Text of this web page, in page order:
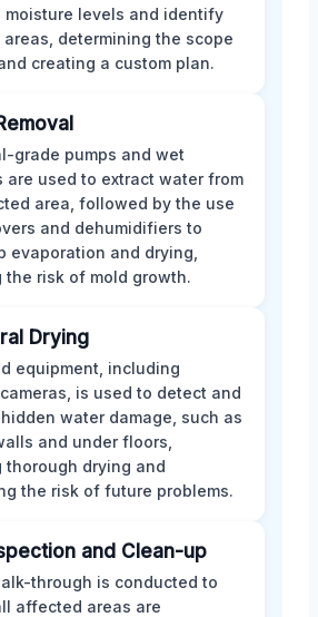
moisture levels and identify
determining the scope
creating a custom plan.
grade pumps and wet
are used to extract water from
area, followed by the use
and dehumidifiers to
evaporation and drying,
the risk of mold growth.
Drying
equipment, including
is used to detect and
water damage, such as
and under floors,
thorough drying and
the risk of future problems.
and Clean-up
through is conducted to
affected areas are